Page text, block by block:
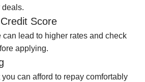
deals.
Score
can lead to higher rates and check
applying.
can afford to repay comfortably